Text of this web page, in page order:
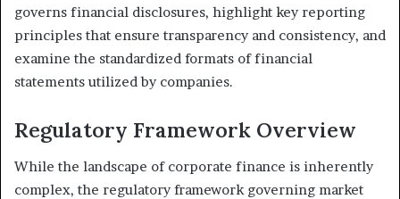
governs financial disclosures, highlight key reporting
principles that ensure transparency and consistency, and
examine the standardized formats of financial
statements utilized by companies.
Regulatory Framework Overview
While the landscape of corporate finance is inherently
complex, the regulatory framework governing market